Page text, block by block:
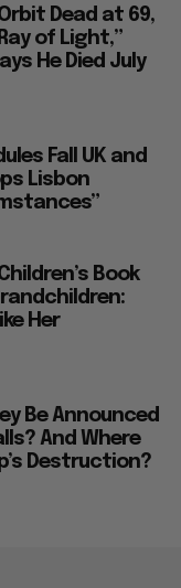
Dead at 69,
of Light,”
He Died July
Fall UK and
Lisbon
Book
Her
Be Announced
And Where
Destruction?